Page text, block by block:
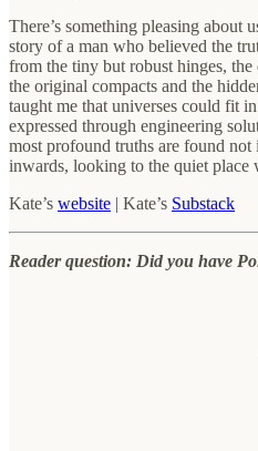
There’s something pleasing about
story of a man who believed the
from the tiny but robust hinges,
the original compacts and the
taught me that universes could fit
expressed through engineering
most profound truths are found
inwards, looking to the quiet place
Kate’s website | Kate’s Substack
Reader question: Did you have